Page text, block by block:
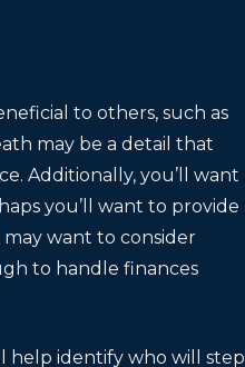
to others, such as
may be a detail that
Additionally, you’ll want
you’ll want to provide
want to consider
to handle finances
help identify who will step